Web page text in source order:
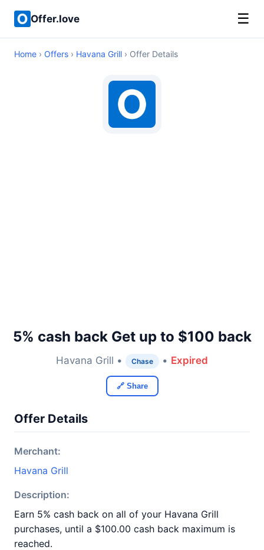
Offer.love ☰
Home › Offers › Havana Grill › Offer Details
5% cash back Get up to $100 back
Havana Grill • Chase • Expired
🔗 Share
Offer Details
Merchant:
Havana Grill
Description:
Earn 5% cash back on all of your Havana Grill
purchases, until a $100.00 cash back maximum is
reached.